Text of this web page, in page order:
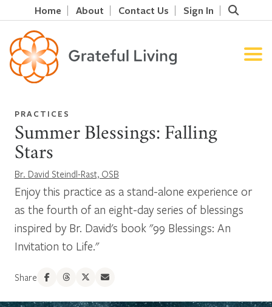
Home About Contact Us Sign In
PRACTICES
Summer Blessings: Falling
Stars
Br. David Steindl-Rast, OSB
Enjoy this practice as a stand-alone experience or
as the fourth of an eight-day series of blessings
inspired by Br. David's book "99 Blessings: An
Invitation to Life."
Share